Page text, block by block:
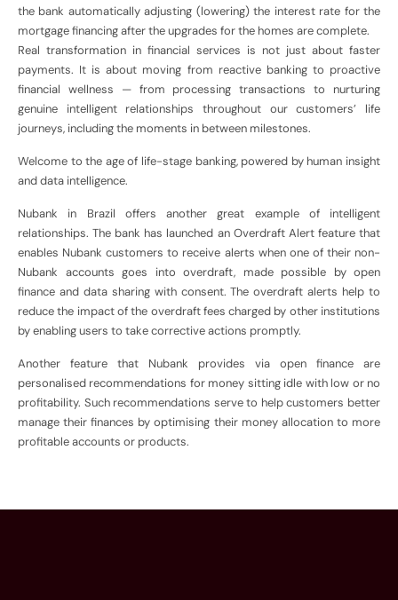
the bank automatically adjusting (lowering) the interest rate for the
mortgage financing after the upgrades for the homes are complete.
Real transformation in financial services is not just about faster
payments. It is about moving from reactive banking to proactive
financial wellness — from processing transactions to nurturing
genuine intelligent relationships throughout our customers’ life
journeys, including the moments in between milestones.
Welcome to the age of life-stage banking, powered by human insight
and data intelligence.
Nubank in Brazil offers another great example of intelligent
relationships. The bank has launched an Overdraft Alert feature that
enables Nubank customers to receive alerts when one of their non-
Nubank accounts goes into overdraft, made possible by open
finance and data sharing with consent. The overdraft alerts help to
reduce the impact of the overdraft fees charged by other institutions
by enabling users to take corrective actions promptly.
Another feature that Nubank provides via open finance are
personalised recommendations for money sitting idle with low or no
profitability. Such recommendations serve to help customers better
manage their finances by optimising their money allocation to more
profitable accounts or products.